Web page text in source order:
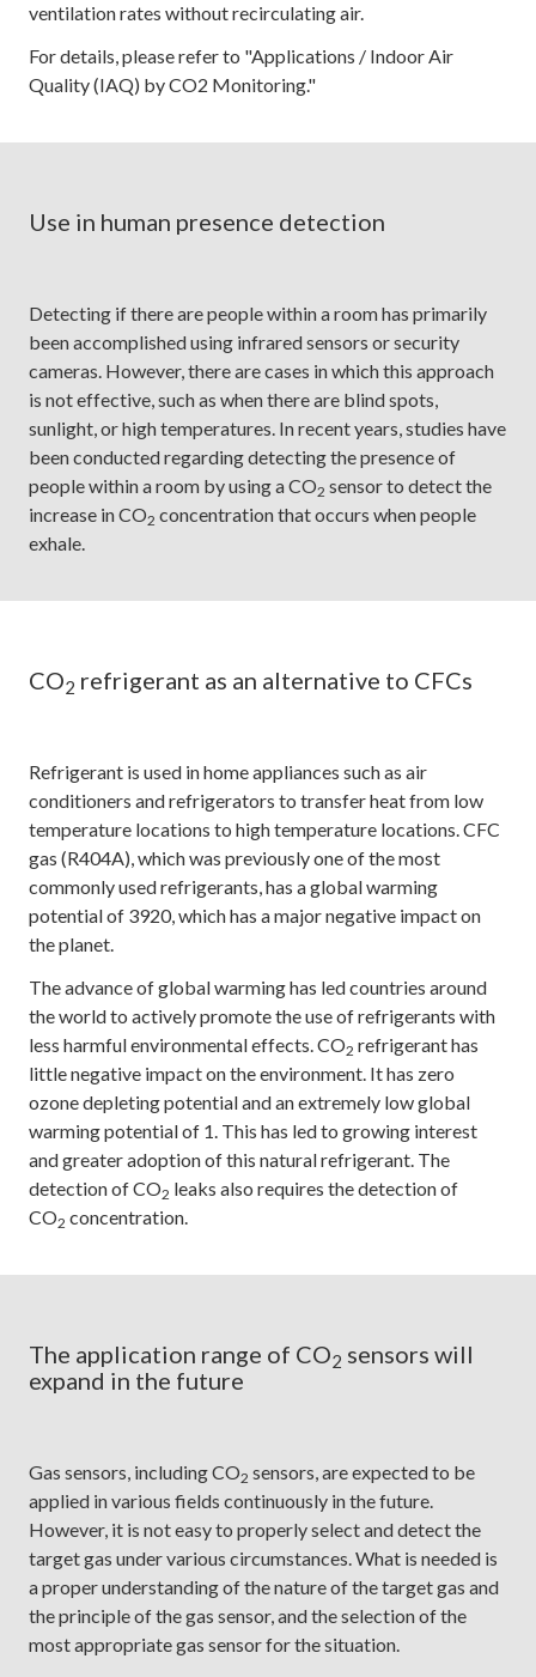
ventilation rates without recirculating air.
For details, please refer to "Applications / Indoor Air
Quality (IAQ) by CO2 Monitoring."
Use in human presence detection
Detecting if there are people within a room has primarily
been accomplished using infrared sensors or security
cameras. However, there are cases in which this approach
is not effective, such as when there are blind spots,
sunlight, or high temperatures. In recent years, studies have
been conducted regarding detecting the presence of
people within a room by using a CO2 sensor to detect the
increase in CO2 concentration that occurs when people
exhale.
CO2 refrigerant as an alternative to CFCs
Refrigerant is used in home appliances such as air
conditioners and refrigerators to transfer heat from low
temperature locations to high temperature locations. CFC
gas (R404A), which was previously one of the most
commonly used refrigerants, has a global warming
potential of 3920, which has a major negative impact on
the planet.
The advance of global warming has led countries around
the world to actively promote the use of refrigerants with
less harmful environmental effects. CO2 refrigerant has
little negative impact on the environment. It has zero
ozone depleting potential and an extremely low global
warming potential of 1. This has led to growing interest
and greater adoption of this natural refrigerant. The
detection of CO2 leaks also requires the detection of
CO2 concentration.
The application range of CO2 sensors will
expand in the future
Gas sensors, including CO2 sensors, are expected to be
applied in various fields continuously in the future.
However, it is not easy to properly select and detect the
target gas under various circumstances. What is needed is
a proper understanding of the nature of the target gas and
the principle of the gas sensor, and the selection of the
most appropriate gas sensor for the situation.